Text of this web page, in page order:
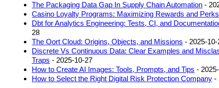
The Packaging Data Gap In Supply Chain Automation -
Casino Loyalty Programs: Maximizing Rewards and Perks
Dbt for Analytics Engineering: Tests, CI, and
28
The Oort Cloud: Origins, Objects, and Missions - 2025-10-
Discrete Vs Continuous Data: Clear Examples and
Traps - 2025-10-27
How to Create AI Images: Tools, Prompts, and Tips -
How to Select the Right Digital Risk Protection Company -